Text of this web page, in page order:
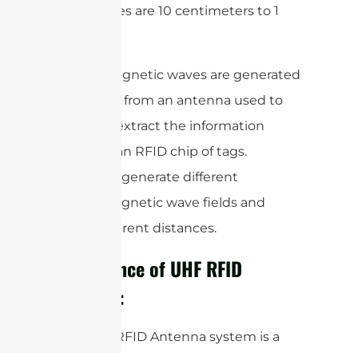
frequencies are 10 centimeters to 1
Electromagnetic waves are generated
as a signal from an antenna used to
read and extract the information
stored in an RFID chip of tags.
Antennas generate different
electromagnetic wave fields and
travel different distances.
Importance of UHF RFID
Antenna:
The UHF RFID Antenna system is a